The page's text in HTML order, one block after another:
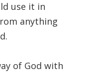
use it in
anything
of God with